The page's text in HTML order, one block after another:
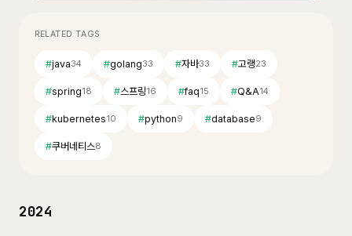
RELATED TAGS
#java34 #golang33 #자바33 #고랭23
#spring18 #스프링16 #faq15 #Q&A14
#kubernetes10 #python9 #database9
#쿠버네티스8
2024